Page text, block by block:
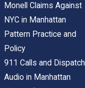
Monell Claims Against
NYC in Manhattan
Pattern Practice and
Policy
911 Calls and Dispatch
Audio in Manhattan